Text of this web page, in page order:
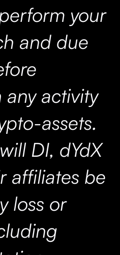
your
and due
activity
assets.
DI, dYdX
affiliates be
loss or